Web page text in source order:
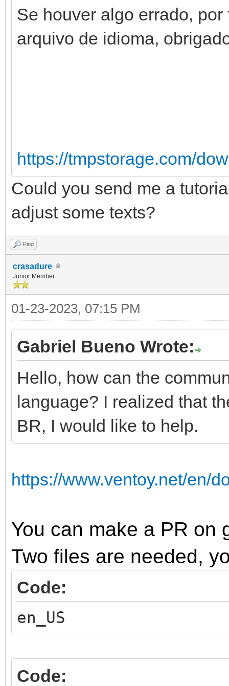
Se houver algo errado,
arquivo de idioma,
https://tmpstorage.com/
Could you send me a
adjust some texts?
Find
crasadure
Junior Member
01-23-2023, 07:15 PM
Gabriel Bueno Wrote:
Hello, how can the
language? I realized that
BR, I would like to help.
https://www.ventoy.net/en/
You can make a PR on
Two files are needed,
Code:
en_US
Code: